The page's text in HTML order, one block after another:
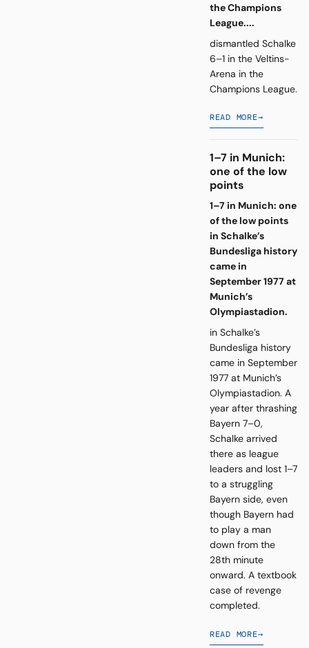
the Champions
League....
dismantled Schalke
6–1 in the Veltins-
Arena in the
Champions League.
READ MORE→
1–7 in Munich:
one of the low
points
1–7 in Munich: one
of the low points
in Schalke’s
Bundesliga history
came in
September 1977 at
Munich’s
Olympiastadion.
in Schalke’s
Bundesliga history
came in September
1977 at Munich’s
Olympiastadion. A
year after thrashing
Bayern 7–0,
Schalke arrived
there as league
leaders and lost 1–7
to a struggling
Bayern side, even
though Bayern had
to play a man
down from the
28th minute
onward. A textbook
case of revenge
completed.
READ MORE→